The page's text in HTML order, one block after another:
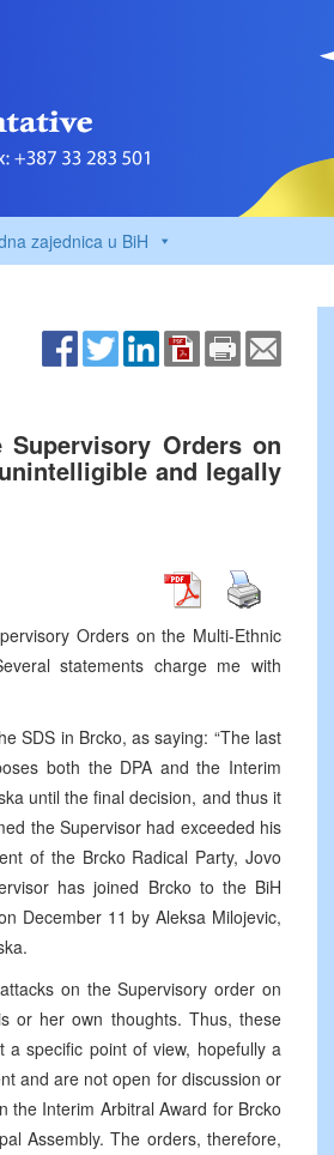
zajednica u BiH
Orders on
and legally
Orders on the Multi-Ethnic
statements charge me with
SDS in Brcko, as saying: “The last
both the DPA and the Interim
until the final decision, and thus it
the Supervisor had exceeded his
of the Brcko Radical Party, Jovo
has joined Brcko to the BiH
December 11 by Aleksa Milojevic,
on the Supervisory order on
or her own thoughts. Thus, these
specific point of view, hopefully a
and are not open for discussion or
the Interim Arbitral Award for Brcko
Assembly. The orders, therefore,